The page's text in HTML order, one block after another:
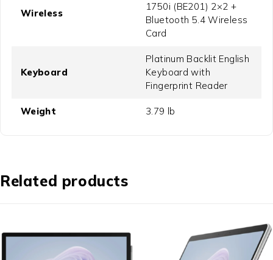
Wireless
1750i (BE201) 2×2 +
Bluetooth 5.4 Wireless
Card
Keyboard
Platinum Backlit English
Keyboard with
Fingerprint Reader
Weight 3.79 lb
Related products